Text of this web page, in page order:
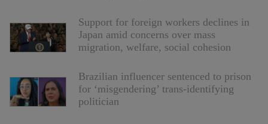
Support for foreign workers declines in
Japan amid concerns over mass
migration, welfare, social cohesion
Brazilian influencer sentenced to prison
for ‘misgendering’ trans-identifying
politician